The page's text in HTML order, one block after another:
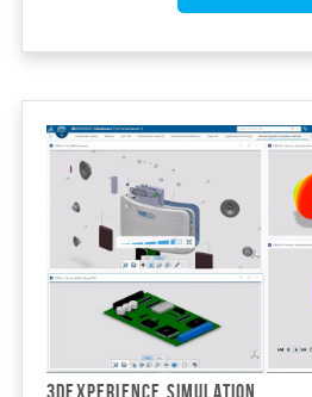
3DEXPERIENCE SIMULATION